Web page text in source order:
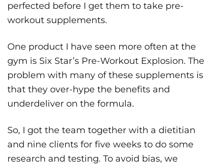
perfected before I get them to take pre-
workout supplements.
One product I have seen more often at the
gym is Six Star’s Pre-Workout Explosion. The
problem with many of these supplements is
that they over-hype the benefits and
underdeliver on the formula.
So, I got the team together with a dietitian
and nine clients for five weeks to do some
research and testing. To avoid bias, we